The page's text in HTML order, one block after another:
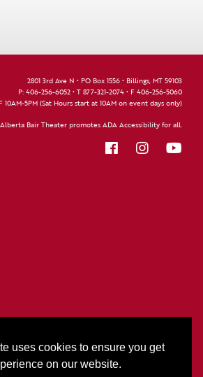
2801 3rd Ave N • PO Box 1556 • Billings, MT 59103
P: 406-256-6052 • T 877-321-2074 • F 406-256-5060
10AM-5PM (Sat Hours start at 10AM on event days only)
Alberta Bair Theater promotes ADA Accessibility for all.
uses cookies to ensure you get
on our website.